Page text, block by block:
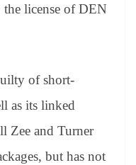
license of DEN
of short-
as its linked
Zee and Turner
but has not